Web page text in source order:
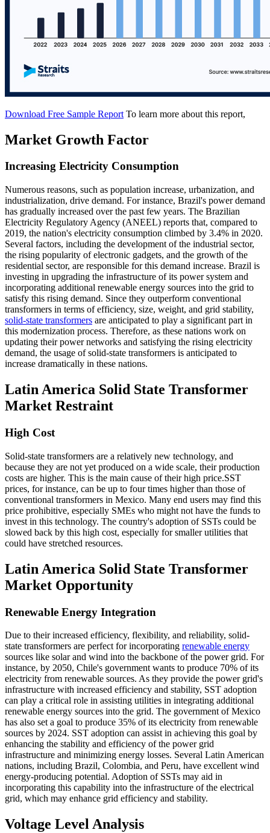
Download Free Sample Report To learn more about this report,
Market Growth Factor
Increasing Electricity Consumption
Numerous reasons, such as population increase, urbanization, and
industrialization, drive demand. For instance, Brazil's power demand
has gradually increased over the past few years. The Brazilian
Electricity Regulatory Agency (ANEEL) reports that, compared to
2019, the nation's electricity consumption climbed by 3.4% in 2020.
Several factors, including the development of the industrial sector,
the rising popularity of electronic gadgets, and the growth of the
residential sector, are responsible for this demand increase. Brazil is
investing in upgrading the infrastructure of its power system and
incorporating additional renewable energy sources into the grid to
satisfy this rising demand. Since they outperform conventional
transformers in terms of efficiency, size, weight, and grid stability,
solid-state transformers are anticipated to play a significant part in
this modernization process. Therefore, as these nations work on
updating their power networks and satisfying the rising electricity
demand, the usage of solid-state transformers is anticipated to
increase dramatically in these nations.
Latin America Solid State Transformer
Market Restraint
High Cost
Solid-state transformers are a relatively new technology, and
because they are not yet produced on a wide scale, their production
costs are higher. This is the main cause of their high price.SST
prices, for instance, can be up to four times higher than those of
conventional transformers in Mexico. Many end users may find this
price prohibitive, especially SMEs who might not have the funds to
invest in this technology. The country's adoption of SSTs could be
slowed back by this high cost, especially for smaller utilities that
could have stretched resources.
Latin America Solid State Transformer
Market Opportunity
Renewable Energy Integration
Due to their increased efficiency, flexibility, and reliability, solid-
state transformers are perfect for incorporating renewable energy
sources like solar and wind into the backbone of the power grid. For
instance, by 2050, Chile's government wants to produce 70% of its
electricity from renewable sources. As they provide the power grid's
infrastructure with increased efficiency and stability, SST adoption
can play a critical role in assisting utilities in integrating additional
renewable energy sources into the grid. The government of Mexico
has also set a goal to produce 35% of its electricity from renewable
sources by 2024. SST adoption can assist in achieving this goal by
enhancing the stability and efficiency of the power grid
infrastructure and minimizing energy losses. Several Latin American
nations, including Brazil, Colombia, and Peru, have excellent wind
energy-producing potential. Adoption of SSTs may aid in
incorporating this capability into the infrastructure of the electrical
grid, which may enhance grid efficiency and stability.
Voltage Level Analysis